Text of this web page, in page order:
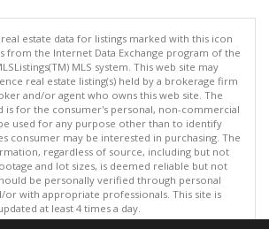
estate data for listings marked with this icon
from the Internet Data Exchange program of the
MLS system. This web site may
real estate listing(s) held by a brokerage firm
and/or agent who owns this web site. The
for the consumer's personal, non-commercial
used for any purpose other than to identify
consumer may be interested in purchasing. The
regardless of source, including but not
and lot sizes, is deemed reliable but not
be personally verified through personal
or with appropriate professionals. This site is
at least 4 times a day.
Inc. 2026. All rights reserved